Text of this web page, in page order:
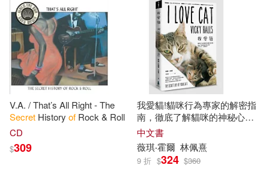
V.A. / That’s All Right - The
Secret History of Rock & Roll
CD
$309
我愛貓!貓咪行為專家的解密指
南，徹底了解貓咪的神秘心
理、行為生活、真實需求(雙封
面書衣版)
中文書
薇琪‧霍爾 林佩熹
9 折 $324 $360